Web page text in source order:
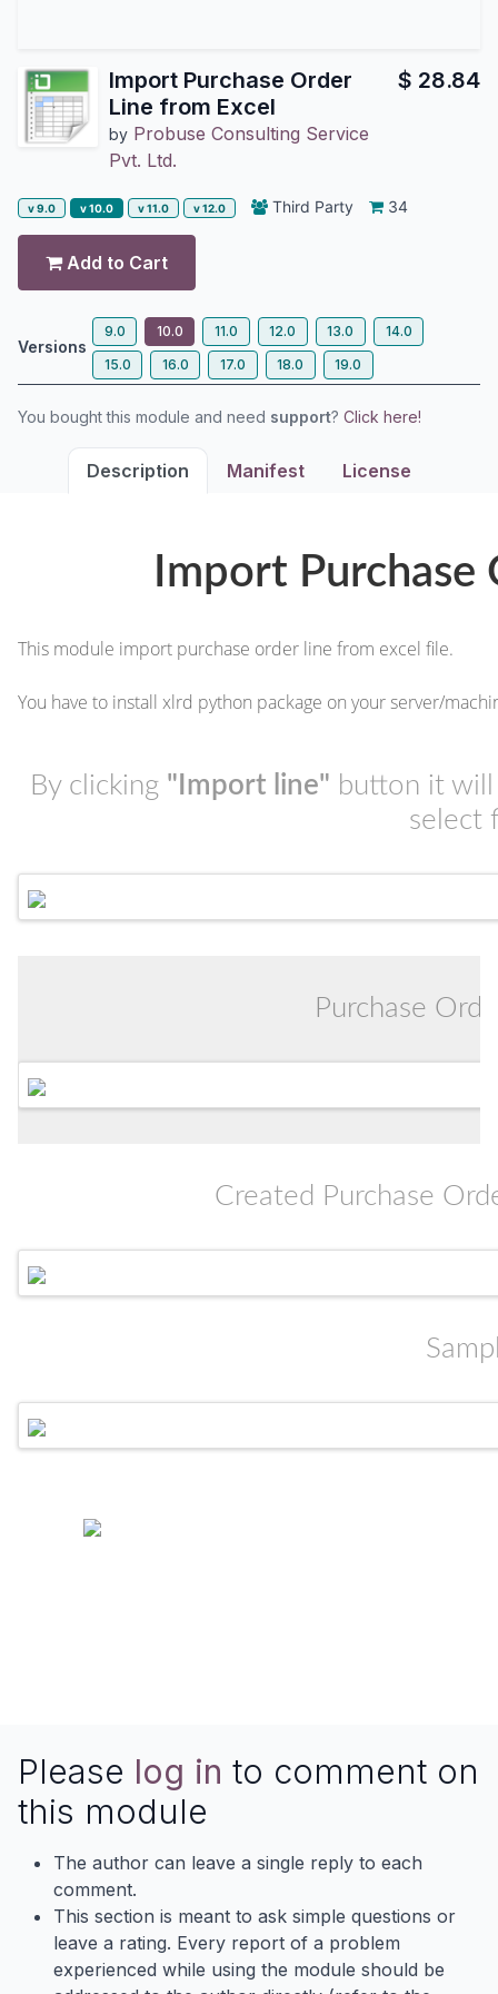
Import Purchase Order
Line from Excel
by Probuse Consulting Service
Pvt. Ltd.
$ 28.84
v 9.0 v 10.0 v 11.0 v 12.0 Third Party 34
Add to Cart
Versions
9.0 10.0 11.0 12.0 13.0
14.0
15.0
16.0 17.0 18.0 19.0
You bought this module and need support? Click here!
Description Manifest License
Import
This module import purchase order line from excel file.
You have to install xlrd python package on your server/
By clicking "Import line" button it will
select
Purchase
Created Purchase
Please log in to comment on
this module
The author can leave a single reply to each
comment.
This section is meant to ask simple questions or
leave a rating. Every report of a problem
experienced while using the module should be